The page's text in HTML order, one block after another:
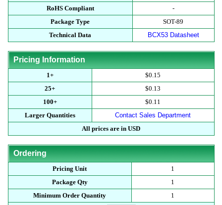
RoHS Compliant
-
Package Type
SOT-89
Technical Data
BCX53 Datasheet
Pricing Information
1+
$0.15
25+
$0.13
100+
$0.11
Larger Quantities
Contact Sales Department
All prices are in USD
Ordering
Pricing Unit
1
Package Qty
1
Minimum Order Quantity
1